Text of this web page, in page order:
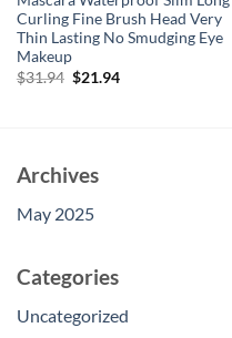
Curling Fine Brush Head Very
Thin Lasting No Smudging Eye
Makeup
$31.94 Original
$21.94Current
Archives
May 2025
Categories
Uncategorized